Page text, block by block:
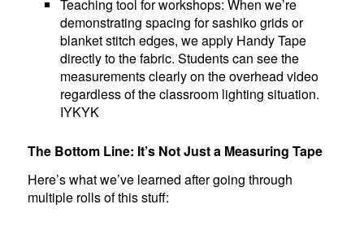
Teaching tool for workshops: When we’re
demonstrating spacing for sashiko grids or
blanket stitch edges, we apply Handy Tape
directly to the fabric. Students can see the
measurements clearly on the overhead video
regardless of the classroom lighting situation.
IYKYK
The Bottom Line: It’s Not Just a Measuring Tape
Here’s what we’ve learned after going through
multiple rolls of this stuff: